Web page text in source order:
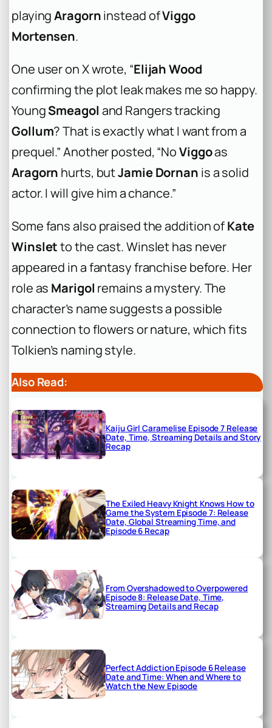
playingAragorninstead ofViggo
Mortensen.
One user on X wrote, “Elijah Wood
confirming the plot leak makes me so happy.
YoungSmeagol and Rangers tracking
Gollum? That is exactly what I want from a
prequel.” Another posted, “NoViggoas
Aragorn hurts, butJamie Dornan is a solid
actor. I will give him a chance.”
Some fans also praised the addition ofKate
Winsletto the cast. Winslet has never
appeared in a fantasy franchise before. Her
role as Marigol remains a mystery. The
character’s name suggests a possible
connection to flowers or nature, which fits
Tolkien’s naming style.
Also Read:
Kaiju Girl Caramelise Episode 7 Release
Date, Time, Streaming Details and Story
Recap
The Exiled Heavy Knight Knows How to
Game the System Episode 7: Release
Date, Global Streaming Time, and
Episode 6 Recap
From Overshadowed to Overpowered
Episode 8: Release Date, Time,
Streaming Details and Recap
Perfect Addiction Episode 6 Release
Date and Time: When and Where to
Watch the New Episode